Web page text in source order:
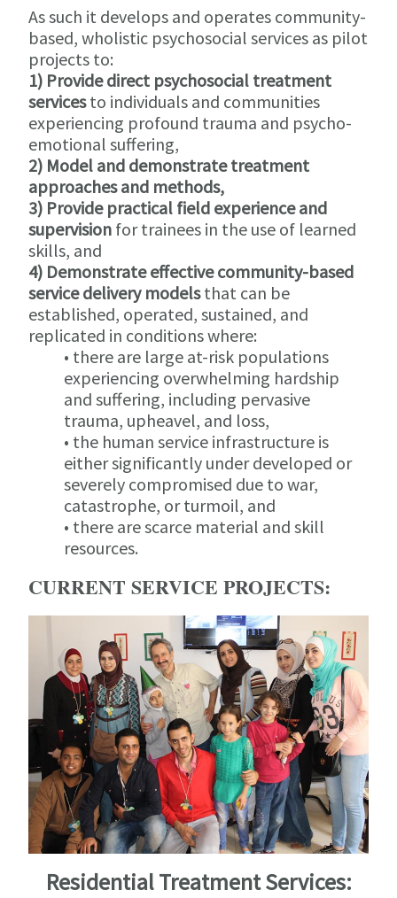
As such it develops and operates community-
based, wholistic psychosocial services as pilot
projects to:
1) Provide direct psychosocial treatment
servicesto individuals and communities
experiencing profound trauma and psycho-
emotional suffering,
2) Model and demonstrate treatment
approaches and methods,
3) Provide practical field experience and
supervision for trainees in the use of learned
skills, and
4) Demonstrate effective community-based
service delivery modelsthat can be
established, operated, sustained, and
replicated in conditions where:
• there are large at-risk populations
experiencing overwhelming hardship
and suffering, including pervasive
trauma, upheavel, and loss,
• the human service infrastructure is
either significantly under developed or
severely compromised due to war,
catastrophe, or turmoil, and
• there are scarce material and skill
resources.
CURRENT SERVICE PROJECTS:
Residential Treatment Services: